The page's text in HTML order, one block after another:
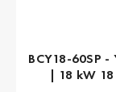
BCY18-60SP -
| 18 kW 18